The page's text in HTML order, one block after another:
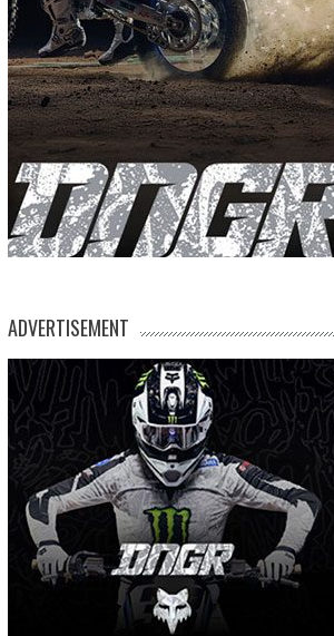
ADVERTISEMENT